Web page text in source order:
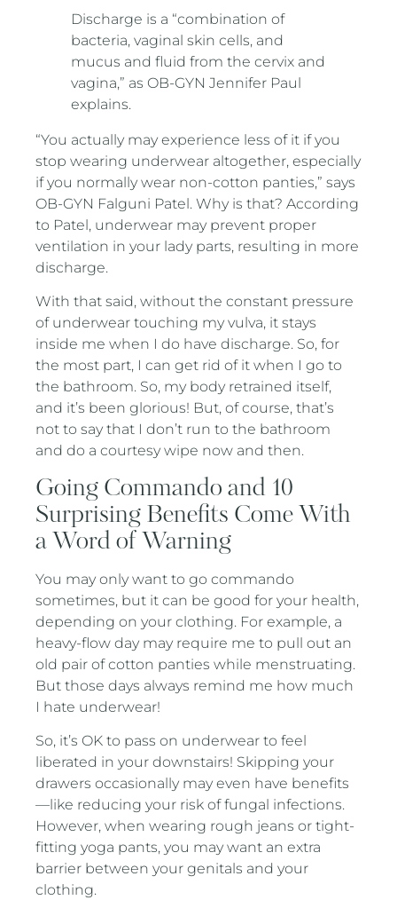
Discharge is a “combination of
bacteria, vaginal skin cells, and
mucus and fluid from the cervix and
vagina,” as OB-GYN Jennifer Paul
explains.
“You actually may experience less of it if you
stop wearing underwear altogether, especially
if you normally wear non-cotton panties,” says
OB-GYN Falguni Patel. Why is that? According
to Patel, underwear may prevent proper
ventilation in your lady parts, resulting in more
discharge.
With that said, without the constant pressure
of underwear touching my vulva, it stays
inside me when I do have discharge. So, for
the most part, I can get rid of it when I go to
the bathroom. So, my body retrained itself,
and it’s been glorious! But, of course, that’s
not to say that I don’t run to the bathroom
and do a courtesy wipe now and then.
Going Commando and 10
Surprising Benefits Come With
a Word of Warning
You may only want to go commando
sometimes, but it can be good for your health,
depending on your clothing. For example, a
heavy-flow day may require me to pull out an
old pair of cotton panties while menstruating.
But those days always remind me how much
I hate underwear!
So, it’s OK to pass on underwear to feel
liberated in your downstairs! Skipping your
drawers occasionally may even have benefits
—like reducing your risk of fungal infections.
However, when wearing rough jeans or tight-
fitting yoga pants, you may want an extra
barrier between your genitals and your
clothing.